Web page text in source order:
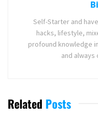
Self-Starter and
hacks, lifestyle,
profound knowledge
and always
Related Posts